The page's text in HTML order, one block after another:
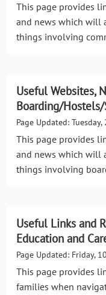
This page provides
and news which will
things involving
Useful Websites,
Boarding/
Page Updated:
This page provides
and news which will
things involving
Useful Links and
Education and
Page Updated: Friday,
This page provides
families when